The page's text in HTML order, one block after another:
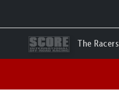
The Racers